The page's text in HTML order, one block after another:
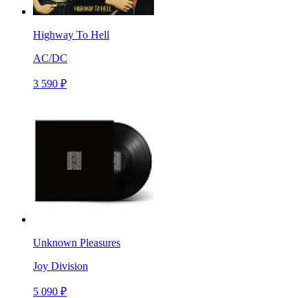
Highway To Hell
AC/DC
3 590 ₽
Unknown Pleasures
Joy Division
5 090 ₽